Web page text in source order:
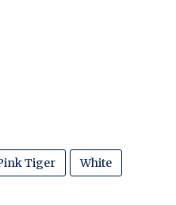
Tiger White